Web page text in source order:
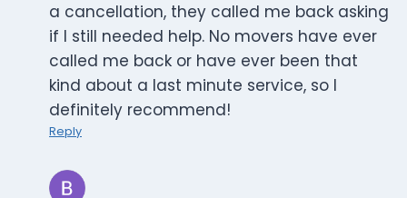
a cancellation, they called me back asking
if I still needed help. No movers have ever
called me back or have ever been that
kind about a last minute service, so I
definitely recommend!
Reply